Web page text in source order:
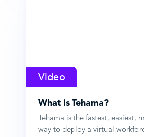
Video
What is Tehama?
Tehama is the fastest, easiest,
way to deploy a virtual